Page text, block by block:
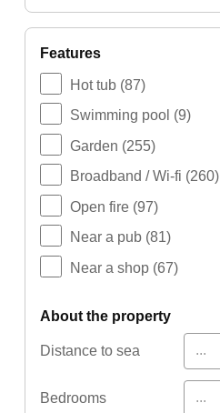
features
Hot tub (87)
Swimming pool (9)
Garden (255)
Broadband / Wi-fi (260)
Open fire (97)
Near a pub (81)
Near a shop (67)
about the property
Distance to sea ...
Bedrooms ...